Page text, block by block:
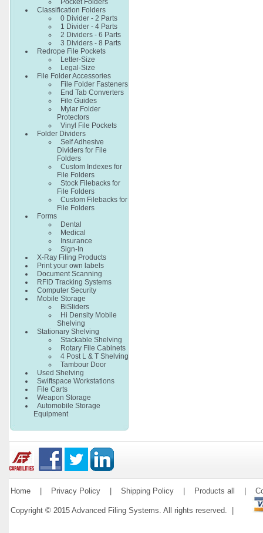
Pocket Folders
Classification Folders
0 Divider - 2 Parts
1 Divider - 4 Parts
2 Dividers - 6 Parts
3 Dividers - 8 Parts
Redrope File Pockets
Letter-Size
Legal-Size
File Folder Accessories
File Folder Fasteners
End Tab Converters
File Guides
Mylar Folder
Protectors
Vinyl File Pockets
Folder Dividers
Self Adhesive
Dividers for File
Folders
Custom Indexes for
File Folders
Stock Filebacks for
File Folders
Custom Filebacks for
File Folders
Forms
Dental
Medical
Insurance
Sign-In
X-Ray Filing Products
Print your own labels
Document Scanning
RFID Tracking Systems
Computer Security
Mobile Storage
BiSliders
Hi Density Mobile
Shelving
Stationary Shelving
Stackable Shelving
Rotary File Cabinets
4 Post L & T Shelving
Tambour Door
Used Shelving
Swiftspace Workstations
File Carts
Weapon Storage
Automobile Storage
Equipment
Home Privacy Policy Shipping Policy Products all
Copyright © 2015 Advanced Filing Systems. All rights reserved. |